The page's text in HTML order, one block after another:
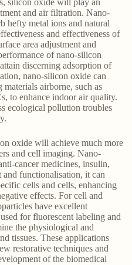
and air filtration. Nano-
hefty metal ions and natural
and effectiveness of
area adjustment and
of nano-silicon
discerning adsorption of
nano-silicon oxide can
airborne, such as
to enhance indoor air quality.
ecological pollution troubles
oxide will achieve much more
and cell imaging. Nano-
cancer medicines, insulin,
and functionalisation, it can
cells and cells, enhancing
effects. For cell and
have excellent
for fluorescent labeling and
the physiological and
tissues. These applications
restorative techniques and
of the biomedical